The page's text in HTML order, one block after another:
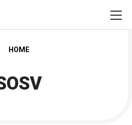
HOME